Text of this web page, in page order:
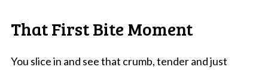
That First Bite Moment
You slice in and see that crumb, tender and just